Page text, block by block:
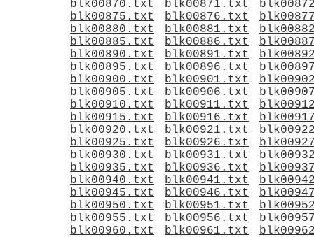
blk00870.txt
blk00871.txt
blk00875.txt
blk00876.txt
blk00880.txt
blk00881.txt
blk00885.txt
blk00886.txt
blk00890.txt
blk00891.txt
blk00895.txt
blk00896.txt
blk00900.txt
blk00901.txt
blk00905.txt
blk00906.txt
blk00910.txt
blk00911.txt
blk00915.txt
blk00916.txt
blk00920.txt
blk00921.txt
blk00925.txt
blk00926.txt
blk00930.txt
blk00931.txt
blk00935.txt
blk00936.txt
blk00940.txt
blk00941.txt
blk00945.txt
blk00946.txt
blk00950.txt
blk00951.txt
blk00955.txt
blk00956.txt
blk00960.txt
blk00961.txt